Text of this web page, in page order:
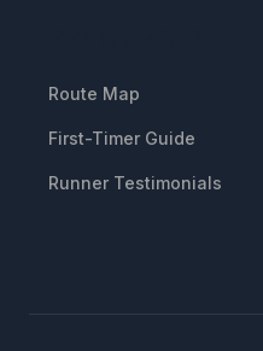
Route Map
First-Timer Guide
Runner Testimonials